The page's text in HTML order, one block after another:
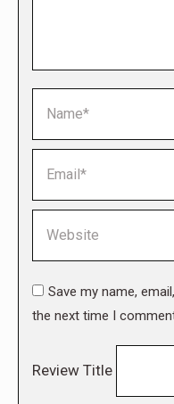
Save my name,
the next time I
Review Title